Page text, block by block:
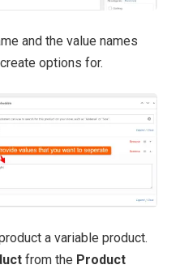
and the value names
options for.
a variable product.
from the Product